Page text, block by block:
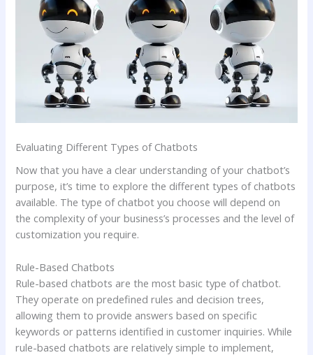
Evaluating Different Types of Chatbots
Now that you have a clear understanding of your chatbot’s
purpose, it’s time to explore the different types of chatbots
available. The type of chatbot you choose will depend on
the complexity of your business’s processes and the level of
customization you require.
Rule-Based Chatbots
Rule-based chatbots are the most basic type of chatbot.
They operate on predefined rules and decision trees,
allowing them to provide answers based on specific
keywords or patterns identified in customer inquiries. While
rule-based chatbots are relatively simple to implement,